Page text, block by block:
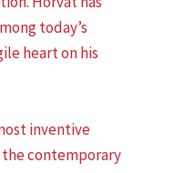
today’s
heart on his
inventive
contemporary